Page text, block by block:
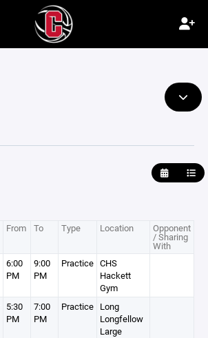
From To Type Location Opponent
/ Sharing
With
6:00
PM
9:00
PM
Practice CHS
Hackett
Gym
5:30
PM
7:00
PM
Practice Long
Longfellow
Large